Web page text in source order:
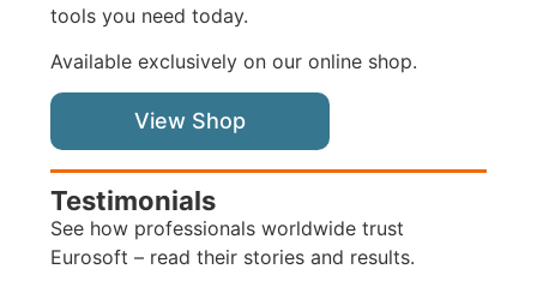
tools you need today.
Available exclusively on our online shop.
View Shop
Testimonials
See how professionals worldwide trust
Eurosoft – read their stories and results.